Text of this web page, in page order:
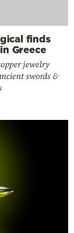
finds
Greece
jewelry
swords &